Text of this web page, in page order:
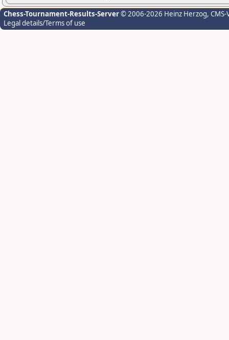
Chess-Tournament-Results-Server© 2006-2026 Heinz Herzog,
Legal details/Terms of use